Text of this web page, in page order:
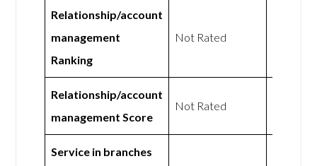
Relationship/account
management
Ranking
Not Rated
Relationship/account
management Score
Not Rated
Service in branches